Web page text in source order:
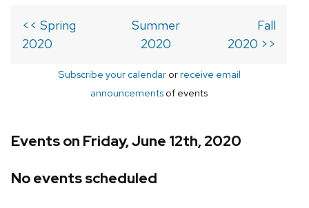
<< Spring
2020
Summer
2020
Fall
2020 >>
Subscribe your calendarorreceive email
announcements of events
Events on Friday, June 12th, 2020
No events scheduled